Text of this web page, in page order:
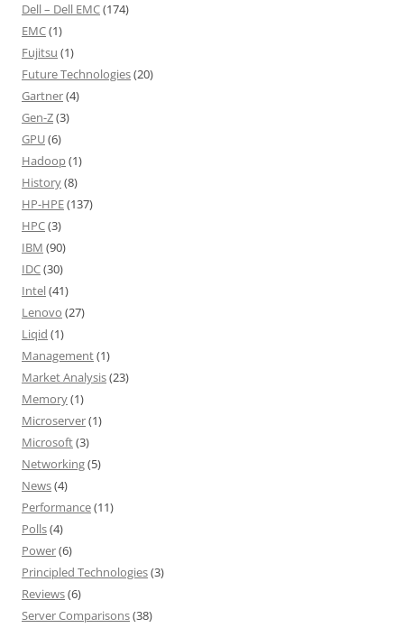
Dell – Dell EMC(174)
EMC(1)
Fujitsu (1)
Future Technologies(20)
Gartner(4)
Gen-Z(3)
GPU(6)
Hadoop(1)
History(8)
HP-HPE(137)
HPC(3)
IBM (90)
IDC(30)
Intel(41)
Lenovo (27)
Liqid (1)
Management(1)
Market Analysis(23)
Memory(1)
Microserver(1)
Microsoft(3)
Networking(5)
News(4)
Performance(11)
Polls(4)
Power(6)
Principled Technologies(3)
Reviews(6)
Server Comparisons(38)